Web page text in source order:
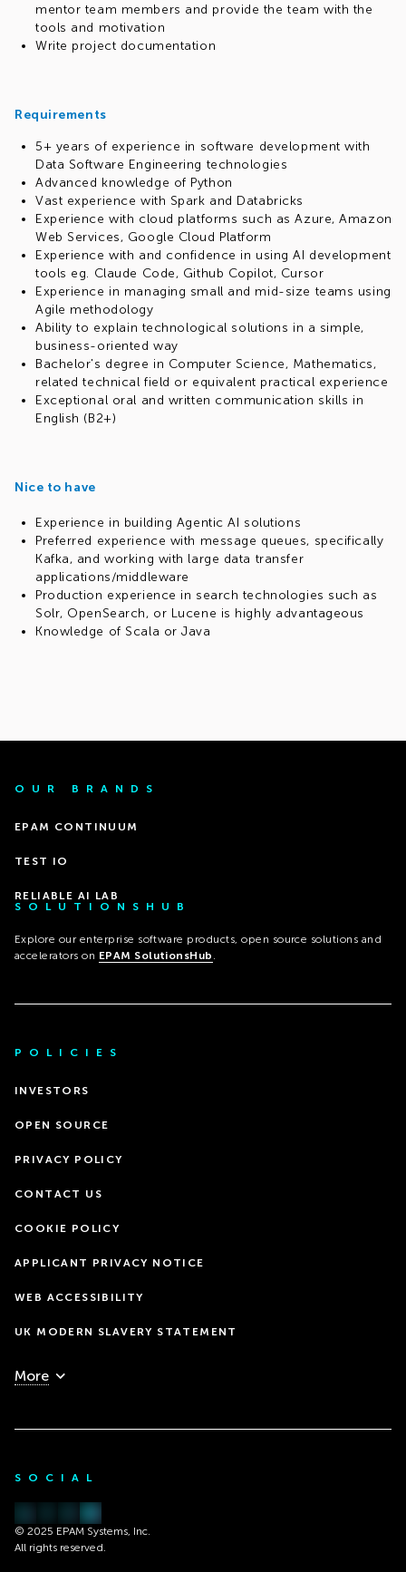
mentor team members and provide the team with the
tools and motivation
Write project documentation
Requirements
5+ years of experience in software development with
Data Software Engineering technologies
Advanced knowledge of Python
Vast experience with Spark and Databricks
Experience with cloud platforms such as Azure, Amazon
Web Services, Google Cloud Platform
Experience with and confidence in using AI development
tools eg. Claude Code, Github Copilot, Cursor
Experience in managing small and mid-size teams using
Agile methodology
Ability to explain technological solutions in a simple,
business-oriented way
Bachelor's degree in Computer Science, Mathematics,
related technical field or equivalent practical experience
Exceptional oral and written communication skills in
English (B2+)
Nice to have
Experience in building Agentic AI solutions
Preferred experience with message queues, specifically
Kafka, and working with large data transfer
applications/middleware
Production experience in search technologies such as
Solr, OpenSearch, or Lucene is highly advantageous
Knowledge of Scala or Java
OUR BRANDS
EPAM CONTINUUM
TEST IO
RELIABLE AI LAB
SOLUTIONSHUB
Explore our enterprise software products, open source solutions and
accelerators on EPAM SolutionsHub .
POLICIES
INVESTORS
OPEN SOURCE
PRIVACY POLICY
CONTACT US
COOKIE POLICY
APPLICANT PRIVACY NOTICE
WEB ACCESSIBILITY
UK MODERN SLAVERY STATEMENT
More
SOCIAL
© 2025 EPAM Systems, Inc.
All rights reserved.